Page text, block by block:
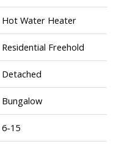
Hot Water Heater
Residential Freehold
Detached
Bungalow
6-15